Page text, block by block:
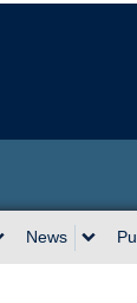
News